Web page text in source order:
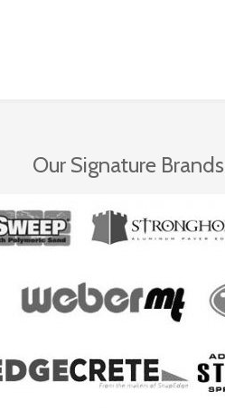
Our Signature Brands